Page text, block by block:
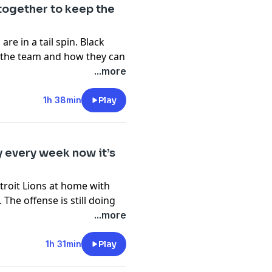
of personal data for
to keep the
in a tail spin. Black
team and how they can
and embarrassing us
is out and we will react
the Chargers in LA
of personal data for
...more
1h 38min Play
week now it’s
Lions at home with
offense is still doing
always, there are leaks
does its best work
week. How will this
In the first
...more
1h 31min Play